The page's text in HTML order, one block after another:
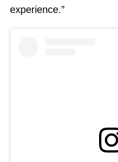
experience.”